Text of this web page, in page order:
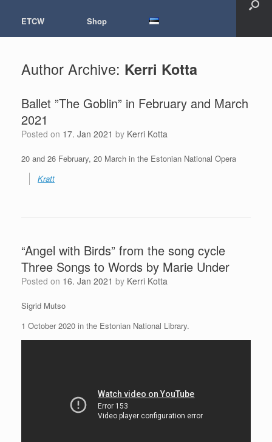
ETCW Shop
Author Archive: Kerri Kotta
Ballet ”The Goblin” in February and March
2021
Posted on 17. Jan 2021 by Kerri Kotta
20 and 26 February, 20 March in the Estonian National Opera
Kratt
“Angel with Birds” from the song cycle
Three Songs to Words by Marie Under
Posted on 16. Jan 2021 by Kerri Kotta
Sigrid Mutso
1 October 2020 in the Estonian National Library.